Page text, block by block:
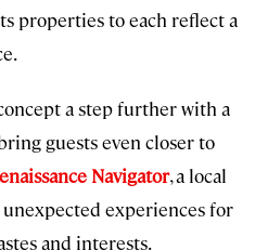
properties to each reflect a
a step further with a
guests even closer to
Navigator, a local
experiences for
and interests.